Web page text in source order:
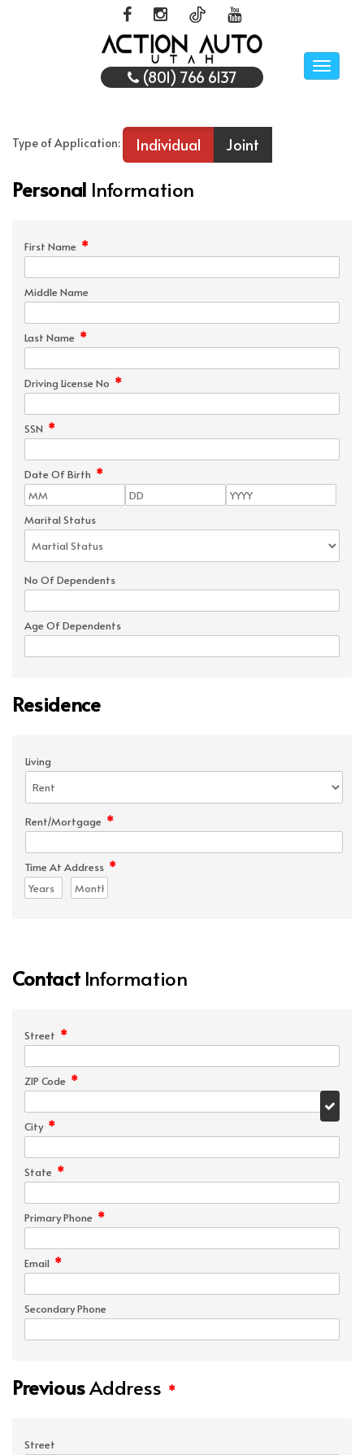
Toggle
(801) 766 6137
Type of Application: Individual Joint
Personal Information
First Name *
Middle Name
Last Name *
Driving License No *
SSN *
Date Of Birth *
Marital Status
No Of Dependents
Age Of Dependents
Residence
Living
Rent/Mortgage *
Time At Address *
ContactInformation
Street *
ZIP Code *
City *
State *
Primary Phone *
Email *
Secondary Phone
PreviousAddress *
Street